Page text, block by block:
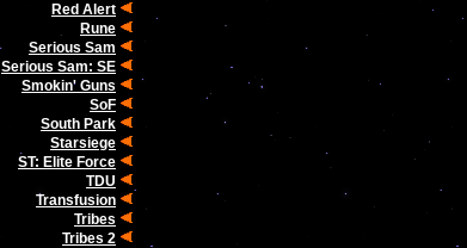
Red Alert
Rune
Serious Sam
Serious Sam: SE
Smokin' Guns
SoF
South Park
Starsiege
ST: Elite Force
TDU
Transfusion
Tribes
Tribes 2